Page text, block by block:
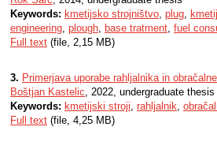
Keywords: kmetijsko strojništvo, plug,
engineering, plough, base tratment, fuel
Full text (file, 2,15 MB)
3. Primerjava uporabe rahljalnika in
Boštjan Kastelic, 2022, undergraduate thesis
Keywords: kmetijski stroji, rahljalnik,
Full text (file, 4,25 MB)